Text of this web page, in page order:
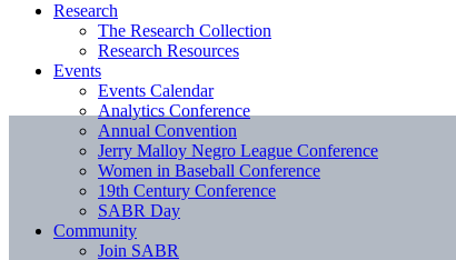
Research
The Research Collection
Research Resources
Events
Events Calendar
Analytics Conference
Annual Convention
Jerry Malloy Negro League Conference
Women in Baseball Conference
19th Century Conference
SABR Day
Community
Join SABR